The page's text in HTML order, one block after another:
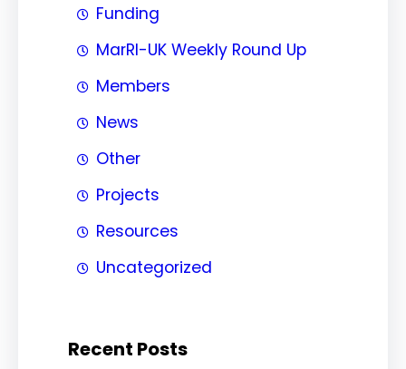
Funding
MarRI-UK Weekly Round Up
Members
News
Other
Projects
Resources
Uncategorized
Recent Posts